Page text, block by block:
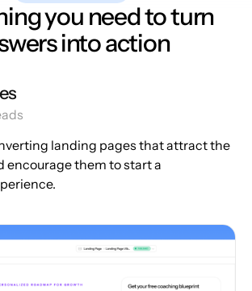
you need to turn
into action
landing pages that attract the
encourage them to start a